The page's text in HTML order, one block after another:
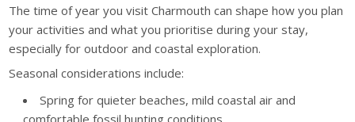
The time of year you visit Charmouth can shape how you plan
your activities and what you prioritise during your stay,
especially for outdoor and coastal exploration.
Seasonal considerations include:
Spring for quieter beaches, mild coastal air and